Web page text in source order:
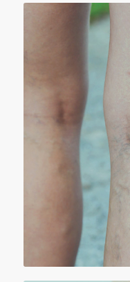
Reticular veins
greenish, flat
the outer
knee and in the
large or